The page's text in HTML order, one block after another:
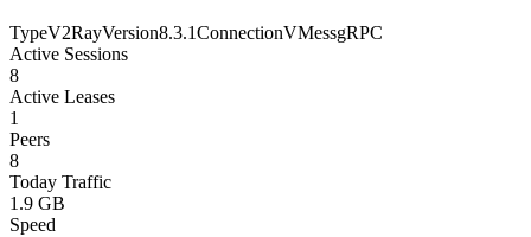
TypeV2RayVersion8.3.1ConnectionVMessgRPC
Active Sessions
8
Active Leases
1
Peers
8
Today Traffic
1.9 GB
Speed